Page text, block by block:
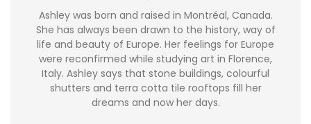
Ashley was born and raised in Montréal, Canada.
She has always been drawn to the history, way of
life and beauty of Europe. Her feelings for Europe
were reconfirmed while studying art in Florence,
Italy. Ashley says that stone buildings, colourful
shutters and terra cotta tile rooftops fill her
dreams and now her days.